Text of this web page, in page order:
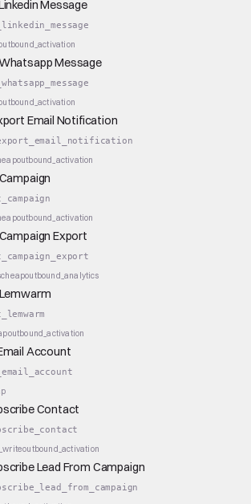
Message
Message
Email Notification
outbound_activation
outbound_activation
Export
cheapoutbound_analytics
outbound_activation
Account
Contact
outbound_activation
Lead From Campaign